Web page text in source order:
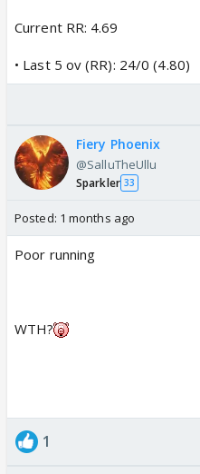
Current RR: 4.69
• Last 5 ov (RR): 24/0 (4.80)
Fiery Phoenix
@SalluTheUllu
Sparkler 33
Posted: 1 months ago
Poor running
WTH?
1